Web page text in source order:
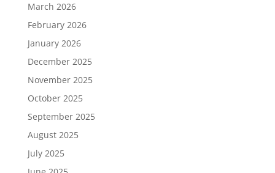
March 2026
February 2026
January 2026
December 2025
November 2025
October 2025
September 2025
August 2025
July 2025